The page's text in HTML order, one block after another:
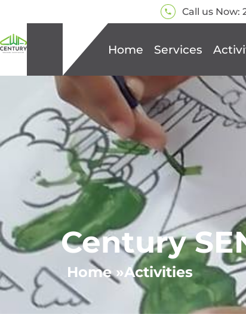
Call us Now:
Home Services
Century
Home »Activities